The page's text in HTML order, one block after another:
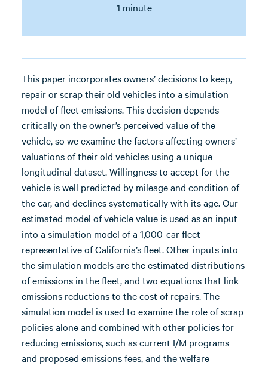
1 minute
This paper incorporates owners’ decisions to keep,
repair or scrap their old vehicles into a simulation
model of fleet emissions. This decision depends
critically on the owner’s perceived value of the
vehicle, so we examine the factors affecting owners’
valuations of their old vehicles using a unique
longitudinal dataset. Willingness to accept for the
vehicle is well predicted by mileage and condition of
the car, and declines systematically with its age. Our
estimated model of vehicle value is used as an input
into a simulation model of a 1,000-car fleet
representative of California’s fleet. Other inputs into
the simulation models are the estimated distributions
of emissions in the fleet, and two equations that link
emissions reductions to the cost of repairs. The
simulation model is used to examine the role of scrap
policies alone and combined with other policies for
reducing emissions, such as current I/M programs
and proposed emissions fees, and the welfare